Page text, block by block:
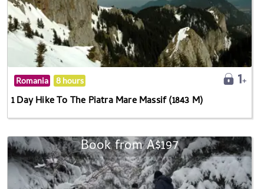
Romania 8 hours
1 Day Hike To The Piatra Mare Massif (1843 M)
Book from A$197